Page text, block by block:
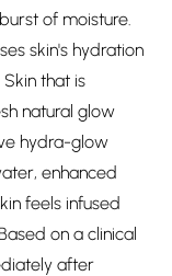
of moisture.
skin's hydration
that is
natural glow
hydra-glow
enhanced
feels infused
on a clinical
after